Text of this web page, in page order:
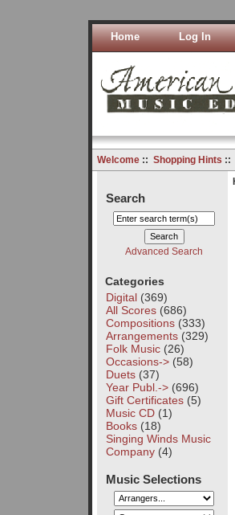
Home Log In
Welcome:: Shopping Hints ::
Search
Advanced Search
Categories
Digital(369)
All Scores(686)
Compositions(333)
Arrangements(329)
Folk Music(26)
Occasions->(58)
Duets(37)
Year Publ.->(696)
Gift Certificates(5)
Music CD(1)
Books(18)
Singing Winds Music
Company(4)
Music Selections